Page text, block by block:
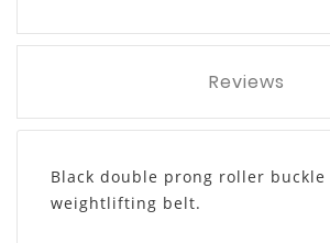
Reviews
Black double prong roller buckle
weightlifting belt.